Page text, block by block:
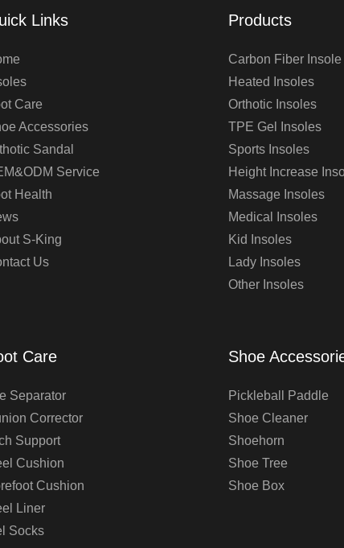
Links
Care
Accessories
Sandal
Service
Health
S-King
Us
Products
Carbon Fiber Insole
Heated Insoles
Orthotic Insoles
TPE Gel Insoles
Sports Insoles
Height Increase
Massage Insoles
Medical Insoles
Kid Insoles
Lady Insoles
Other Insoles
Care
Separator
Corrector
Support
Cushion
Cushion
Liner
Socks
Shoe
Pickleball Paddle
Shoe Cleaner
Shoehorn
Shoe Tree
Shoe Box